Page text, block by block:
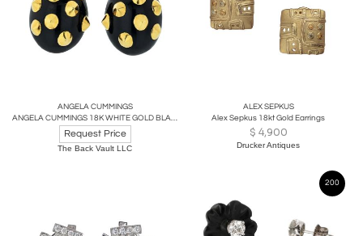
ANGELA CUMMINGS
ANGELA CUMMINGS 18K WHITE GOLD BLACK JADE, GOLD STUDDED EARRINGS
Request Price
The Back Vault LLC
ALEX SEPKUS
Alex Sepkus 18kt Gold Earrings
$ 4,900
Drucker Antiques
200